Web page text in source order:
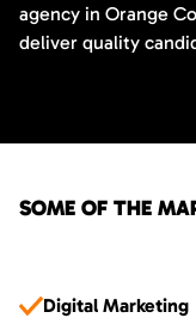
agency in Orange
deliver quality
SOME OF THE
Digital Marketing